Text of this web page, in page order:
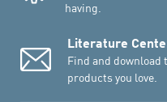
having.
Literature
Find and download
products you love.